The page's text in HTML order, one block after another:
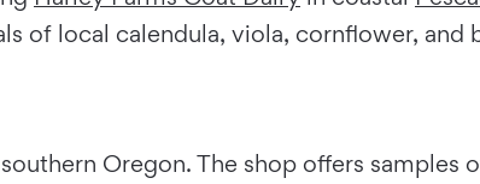
of local calendula, viola, cornflower, and
Oregon. The shop offers